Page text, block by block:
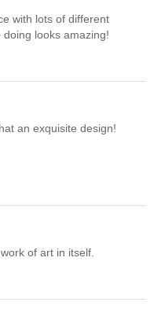
with lots of different
looks amazing!
an exquisite design!
of art in itself.